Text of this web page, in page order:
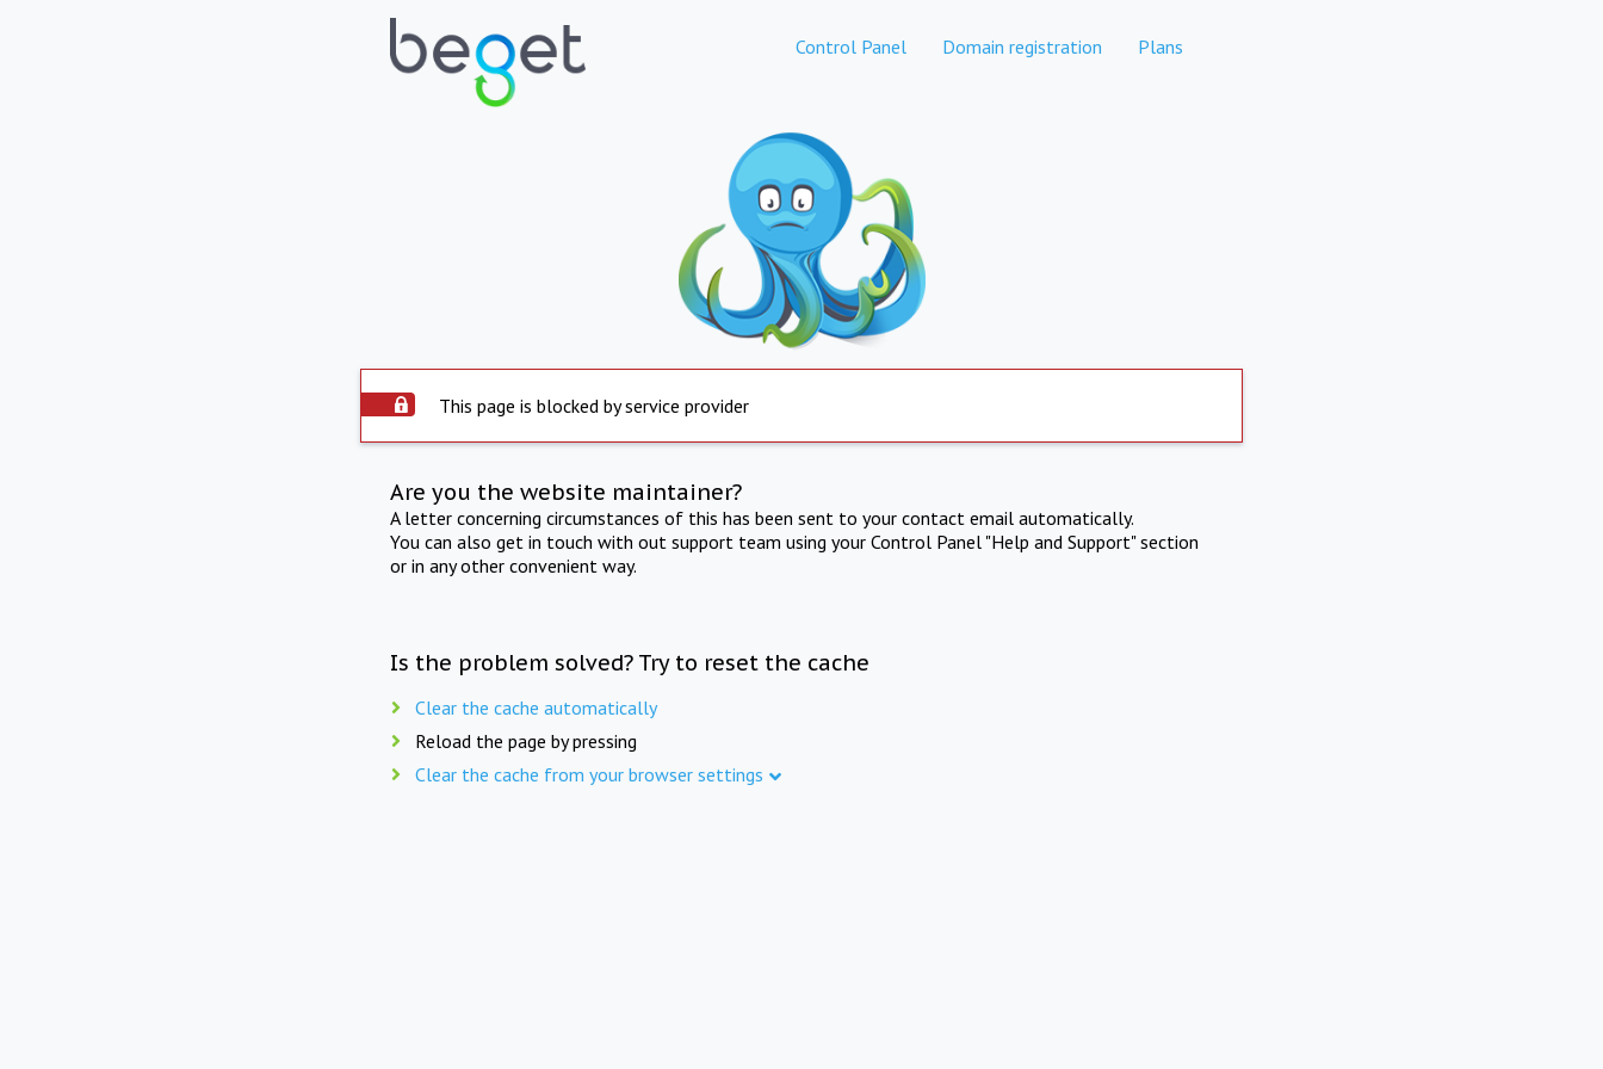
Control Panel Domain registration Plans
This page is blocked by service provider
Are you the website maintainer?
A letter concerning circumstances of this has been sent to your contact email automatically.
You can also get in touch with out support team using your Control Panel "Help and Support" section
or in any other convenient way.
Is the problem solved? Try to reset the cache
Clear the cache automatically
Reload the page by pressing
Clear the cache from your browser settings